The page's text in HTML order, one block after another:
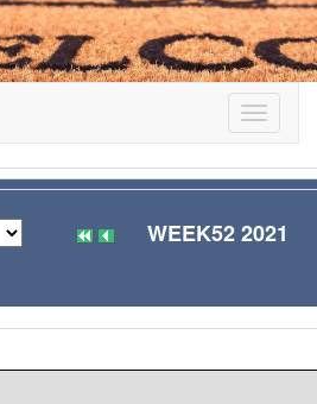
Toggle
WEEK52 2021